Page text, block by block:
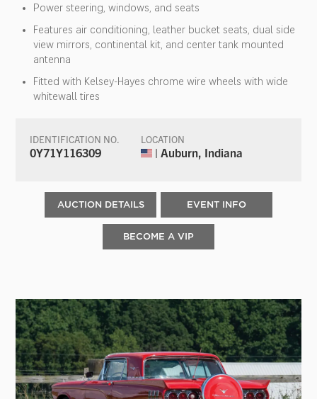
Power steering, windows, and seats
Features air conditioning, leather bucket seats, dual side
view mirrors, continental kit, and center tank mounted
antenna
Fitted with Kelsey-Hayes chrome wire wheels with wide
whitewall tires
IDENTIFICATION NO.
0Y71Y116309
LOCATION
| Auburn, Indiana
AUCTION DETAILS EVENT INFO
BECOME A VIP